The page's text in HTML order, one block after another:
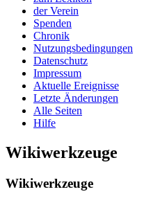
der Verein
Spenden
Chronik
Nutzungsbedingungen
Datenschutz
Impressum
Aktuelle Ereignisse
Letzte Änderungen
Alle Seiten
Hilfe
Wikiwerkzeuge
Wikiwerkzeuge